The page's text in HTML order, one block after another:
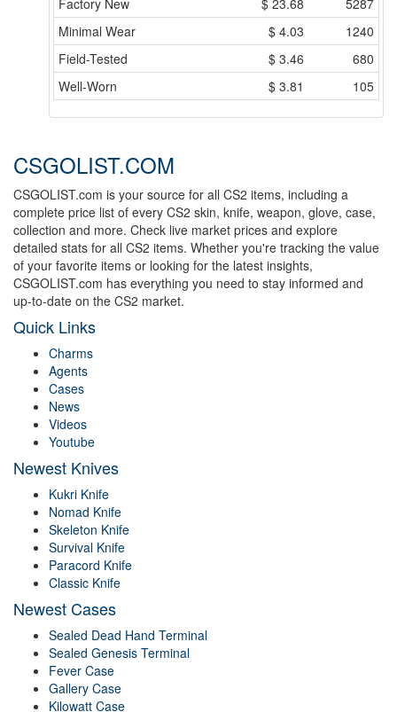
Minimal Wear
$ 4.03
1240
Field-Tested
$ 3.46
680
Well-Worn
$ 3.81 105
CSGOLIST.COM
CSGOLIST.com is your source for all CS2 items, including a
complete price list of every CS2 skin, knife, weapon, glove, case,
collection and more. Check live market prices and explore
detailed stats for all CS2 items. Whether you're tracking the value
of your favorite items or looking for the latest insights,
CSGOLIST.com has everything you need to stay informed and
up-to-date on the CS2 market.
Quick Links
Charms
Agents
Cases
News
Videos
Youtube
Newest Knives
Kukri Knife
Nomad Knife
Skeleton Knife
Survival Knife
Paracord Knife
Classic Knife
Newest Cases
Sealed Dead Hand Terminal
Sealed Genesis Terminal
Fever Case
Gallery Case
Kilowatt Case